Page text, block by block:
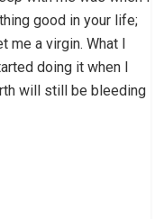
good in your life;
me a virgin. What I
doing it when I
will still be bleeding